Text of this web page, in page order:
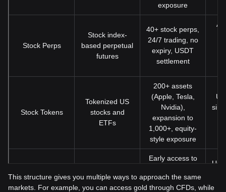
exposure
Stock Perps
Stock index-
based perpetual
futures
40+ stock perps,
24/7 trading, no
expiry, USDT
settlement
Stock Tokens
Tokenized US
stocks and
ETFs
200+ assets
(Apple, Tesla,
Nvidia),
expansion to
1,000+, equity-
style exposure
IPO Prime
investment
opportunities
Early access to
companies
before public
This structure gives you multiple ways to approach the same
markets. For example, you can access gold through CFDs, while